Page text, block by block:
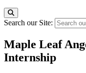
Search our Site:
Maple Leaf
Internship